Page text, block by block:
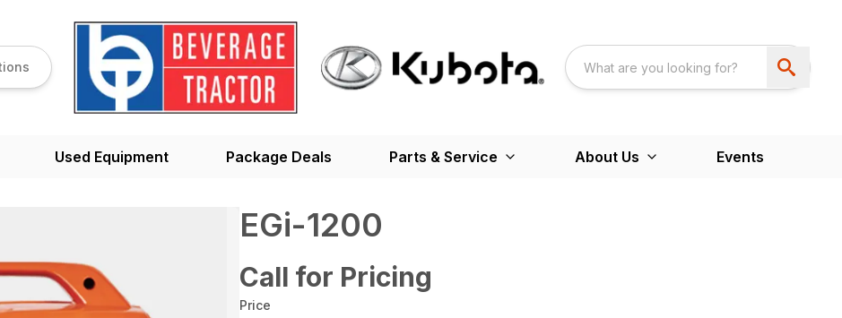
Used Equipment Package Deals Parts & Service About Us Events
EGi-1200
Call for Pricing
Price